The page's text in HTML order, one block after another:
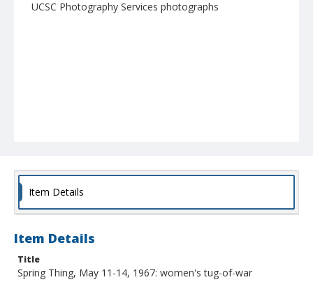
UCSC Photography Services photographs
Item Details
Item Details
Title
Spring Thing, May 11-14, 1967: women's tug-of-war